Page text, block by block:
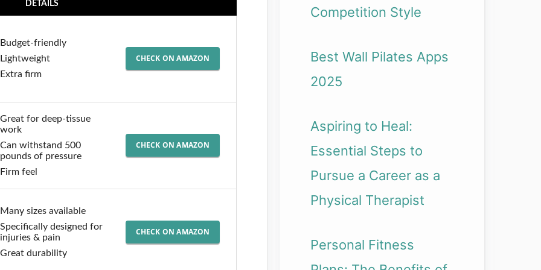
DETAILS
Budget-friendly
Lightweight
Extra firm
CHECK ON AMAZON
Great for deep-tissue
work
Can withstand 500
pounds of pressure
Firm feel
CHECK ON AMAZON
Many sizes available
Specifically designed for
injuries & pain
Great durability
CHECK ON AMAZON
Competition Style
Best Wall Pilates Apps
2025
Aspiring to Heal:
Essential Steps to
Pursue a Career as a
Physical Therapist
Personal Fitness